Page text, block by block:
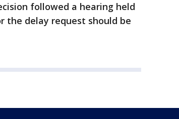
followed a hearing held
the delay request should be